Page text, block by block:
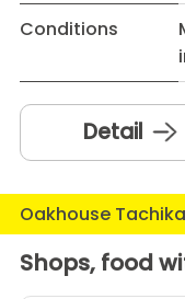
Conditions
Detail
Oakhouse
Shops, food